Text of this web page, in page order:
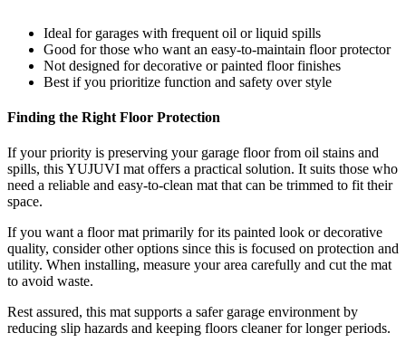
Ideal for garages with frequent oil or liquid spills
Good for those who want an easy-to-maintain floor protector
Not designed for decorative or painted floor finishes
Best if you prioritize function and safety over style
Finding the Right Floor Protection
If your priority is preserving your garage floor from oil stains and
spills, this YUJUVI mat offers a practical solution. It suits those who
need a reliable and easy-to-clean mat that can be trimmed to fit their
space.
If you want a floor mat primarily for its painted look or decorative
quality, consider other options since this is focused on protection and
utility. When installing, measure your area carefully and cut the mat
to avoid waste.
Rest assured, this mat supports a safer garage environment by
reducing slip hazards and keeping floors cleaner for longer periods.